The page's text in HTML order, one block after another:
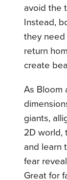
avoid the
Instead,
they need
return
create
As Bloom
giants,
2D world,
and learn
fear
Great for